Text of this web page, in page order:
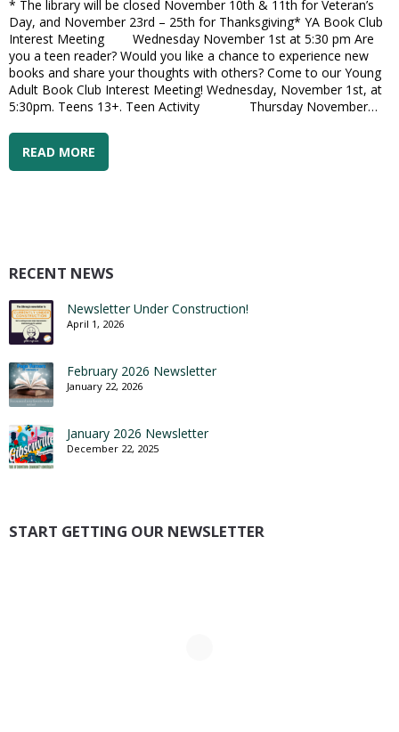
* The library will be closed November 10th & 11th for Veteran’s
Day, and November 23rd – 25th for Thanksgiving* YA Book Club
Interest Meeting Wednesday November 1st at 5:30 pm Are
you a teen reader? Would you like a chance to experience new
books and share your thoughts with others? Come to our Young
Adult Book Club Interest Meeting! Wednesday, November 1st, at
5:30pm. Teens 13+. Teen Activity Thursday November…
READ MORE
RECENT NEWS
Newsletter Under Construction!
April 1, 2026
February 2026 Newsletter
January 22, 2026
January 2026 Newsletter
December 22, 2025
START GETTING OUR NEWSLETTER